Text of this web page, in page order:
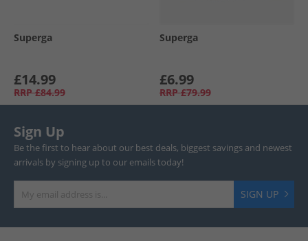
Superga
£14.99
RRP £84.99
Superga
£6.99
RRP £79.99
Sign Up
Be the first to hear about our best deals, biggest savings and newest
arrivals by signing up to our emails today!
SIGN UP